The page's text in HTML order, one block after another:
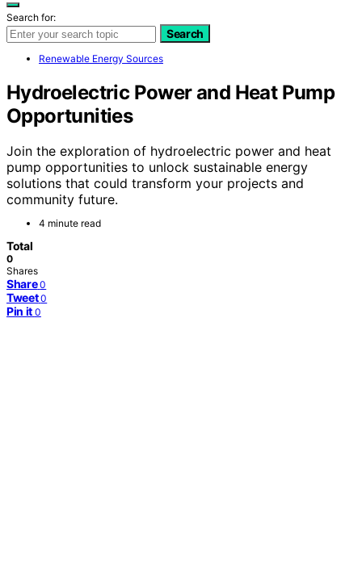
Search for:
Search
Renewable Energy Sources
Hydroelectric Power and Heat Pump
Opportunities
Join the exploration of hydroelectric power and heat
pump opportunities to unlock sustainable energy
solutions that could transform your projects and
community future.
4 minute read
Total
0
Shares
Share 0
Tweet 0
Pin it 0